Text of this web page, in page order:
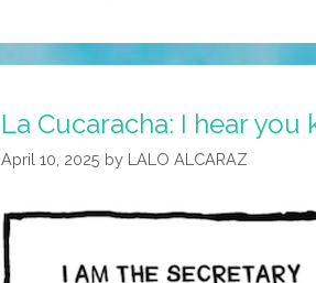
La Cucaracha: I hear you
April 10, 2025 by LALO ALCARAZ